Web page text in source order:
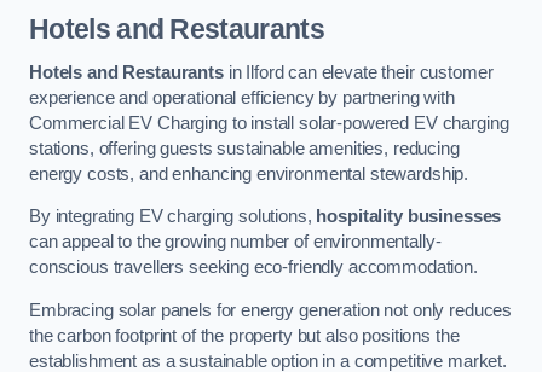
Hotels and Restaurants
Hotels and Restaurantsin Ilford can elevate their customer
experience and operational efficiency by partnering with
Commercial EV Charging to install solar-powered EV charging
stations, offering guests sustainable amenities, reducing
energy costs, and enhancing environmental stewardship.
By integrating EV charging solutions, hospitality businesses
can appeal to the growing number of environmentally-
conscious travellers seeking eco-friendly accommodation.
Embracing solar panels for energy generation not only reduces
the carbon footprint of the property but also positions the
establishment as a sustainable option in a competitive market.